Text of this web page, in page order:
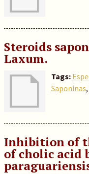
Steroids
Laxum.
Tags:
Saponinas,
Inhibition of
of cholic acid